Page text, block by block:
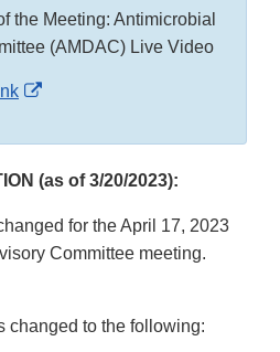
the Meeting: Antimicrobial
(AMDAC) Live Video
External
Disclaimer
(as of 3/20/2023):
for the April 17, 2023
Committee meeting.
changed to the following: